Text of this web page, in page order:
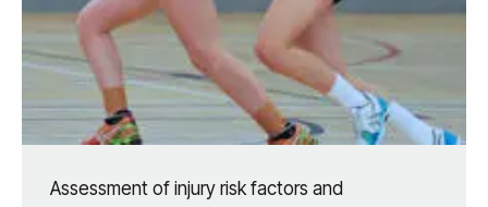
Assessment of injury risk factors and